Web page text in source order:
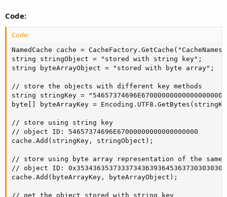
Code:
Code:
NamedCache cache =
string stringObject = "stored with string key";
string byteArrayObject = "stored with byte array";
// store the objects with different key methods
string stringKey =
byte[] byteArrayKey =
// store using string key
// object ID: 54657374696E67000000000000000000
cache.Add(stringKey, stringObject);
// store using byte array representation of the same
// object ID:
cache.Add(byteArrayKey, byteArrayObject);
// get the object stored with string key